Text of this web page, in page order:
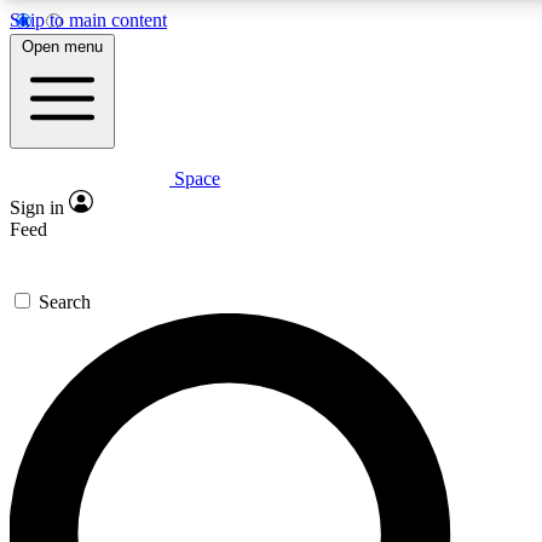
Skip to main content
Expert insights
GET SPACE+ ACCESS QUICK
For the quickest way to join, enter your email below. We’ll
confirmation email and sign you up to Space.com
the latest inspiration, expert advice and exclusive offers.
Open menu
Space
Sign in
Feed
Search